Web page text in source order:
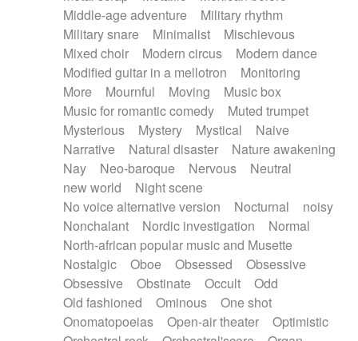
Middle-age adventure
Military rhythm
Military snare
Minimalist
Mischievous
Mixed choir
Modern circus
Modern dance
Modified guitar in a mellotron
Monitoring
More
Mournful Moving
Music box
Music for romantic comedy
Muted trumpet
Mysterious
Mystery Mystical
Naive
Narrative
Natural disaster
Nature awakening
Nay
Neo-baroque Nervous
Neutral
new world
Night scene
No voice alternative version
Nocturnal
noisy
Nonchalant
Nordic investigation
Normal
North-african popular music and Musette
Nostalgic
Oboe Obsessed
Obsessive
Obsessive
Obstinate Occult
Odd
Old fashioned
Ominous
One shot
Onomatopoeias
Open-air theater
Optimistic